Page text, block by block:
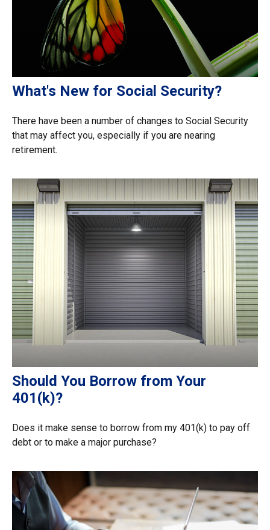
What's New for Social Security?
There have been a number of changes to Social Security
that may affect you, especially if you are nearing
retirement.
Should You Borrow from Your
401(k)?
Does it make sense to borrow from my 401(k) to pay off
debt or to make a major purchase?